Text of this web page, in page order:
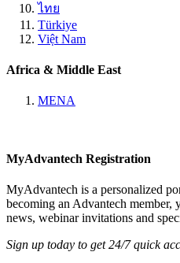
ไทย
Türkiye
Việt Nam
Africa & Middle East
MENA
MyAdvantech Registration
MyAdvantech is a personalized
becoming an Advantech member,
news, webinar invitations and
Sign up today to get 24/7 quick